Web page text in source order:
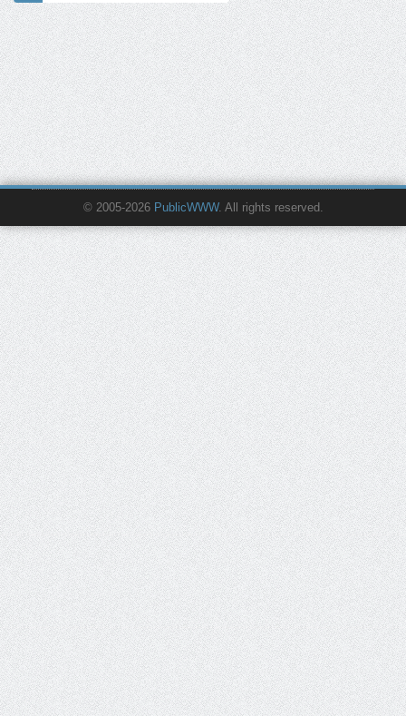
© 2005-2026 PublicWWW. All rights reserved.